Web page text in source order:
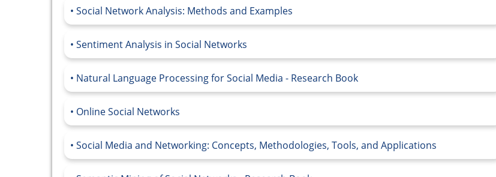
Social Network Analysis: Methods and Examples
Sentiment Analysis in Social Networks
Natural Language Processing for Social Media - Research Book
Online Social Networks
Social Media and Networking: Concepts, Methodologies, Tools, and Applications